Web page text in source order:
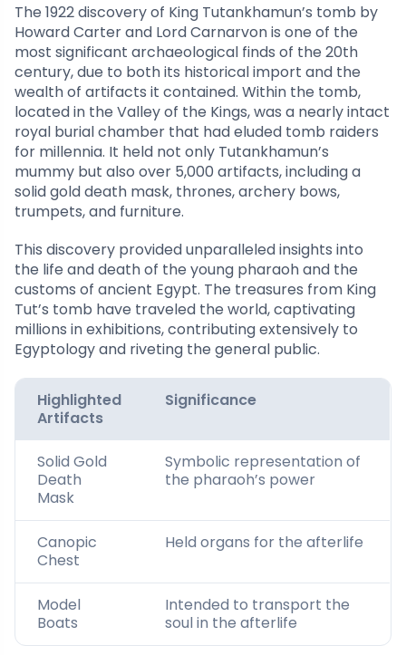
The 1922 discovery of King Tutankhamun’s tomb by
Howard Carter and Lord Carnarvon is one of the
most significant archaeological finds of the 20th
century, due to both its historical import and the
wealth of artifacts it contained. Within the tomb,
located in the Valley of the Kings, was a nearly intact
royal burial chamber that had eluded tomb raiders
for millennia. It held not only Tutankhamun’s
mummy but also over 5,000 artifacts, including a
solid gold death mask, thrones, archery bows,
trumpets, and furniture.
This discovery provided unparalleled insights into
the life and death of the young pharaoh and the
customs of ancient Egypt. The treasures from King
Tut’s tomb have traveled the world, captivating
millions in exhibitions, contributing extensively to
Egyptology and riveting the general public.
Highlighted
Artifacts
Significance
Solid Gold
Death
Mask
Symbolic representation of
the pharaoh’s power
Canopic
Chest
Held organs for the afterlife
Model
Boats
Intended to transport the
soul in the afterlife